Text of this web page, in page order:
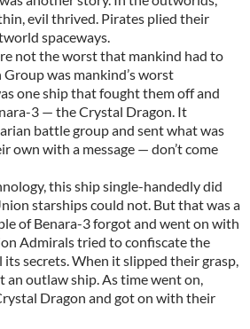
evil thrived. Pirates plied their
spaceways.
not the worst that mankind had to
was mankind’s worst
one ship that fought them off and
3 — the Crystal Dragon. It
battle group and sent what was
own with a message — don’t come
this ship single-handedly did
starships could not. But that was a
of Benara-3 forgot and went on with
Admirals tried to confiscate the
secrets. When it slipped their grasp,
an outlaw ship. As time went on,
Dragon and got on with their